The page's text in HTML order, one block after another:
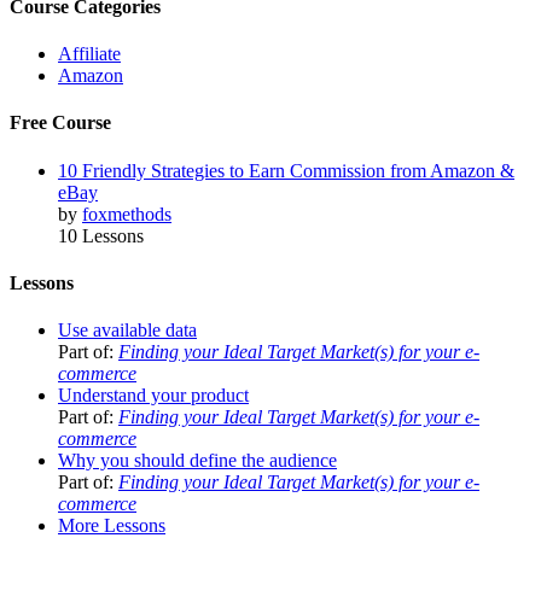
Course Categories
Affiliate
Amazon
Free Course
10 Friendly Strategies to Earn Commission from Amazon &
eBay
by foxmethods
10 Lessons
Lessons
Use available data
Part of: Finding your Ideal Target Market(s) for your e-
commerce
Understand your product
Part of: Finding your Ideal Target Market(s) for your e-
commerce
Why you should define the audience
Part of: Finding your Ideal Target Market(s) for your e-
commerce
More Lessons